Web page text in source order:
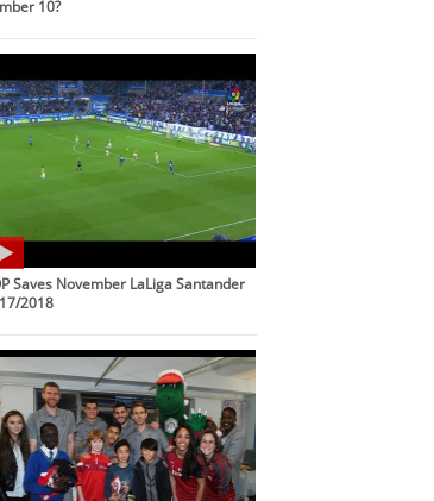
10?
Saves November LaLiga Santander
2018